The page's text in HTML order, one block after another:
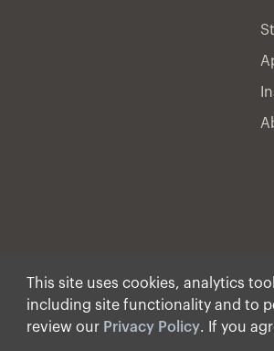
This site uses cookies, analytics
including site functionality and to
review our Privacy Policy. If you